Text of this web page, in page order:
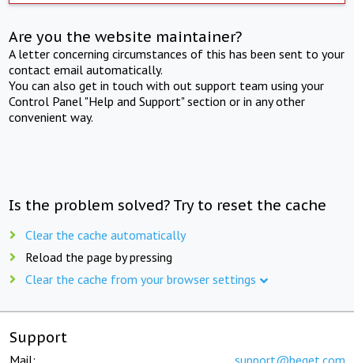
Are you the website maintainer?
A letter concerning circumstances of this has been sent to your
contact email automatically.
You can also get in touch with out support team using your
Control Panel "Help and Support" section or in any other
convenient way.
Is the problem solved? Try to reset the cache
Clear the cache automatically
Reload the page by pressing
Clear the cache from your browser settings
Support
Mail: support@beget.com